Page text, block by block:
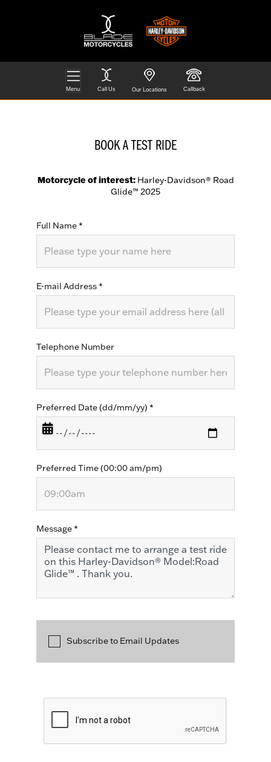
Menu Call Us Our Locations Callback
BOOK A TEST RIDE
Motorcycle of interest: Harley-Davidson® Road
Glide™ 2025
Full Name*
E-mail Address*
Telephone Number
Preferred Date (dd/mm/yy) *
Preferred Time (00:00 am/pm)
Message*
Subscribe to Email Updates